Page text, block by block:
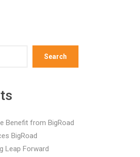
Search
Benefit from BigRoad
BigRoad
Leap Forward